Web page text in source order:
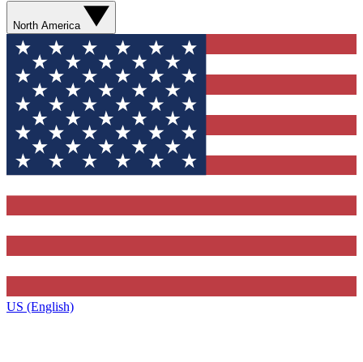
North America
US (English)